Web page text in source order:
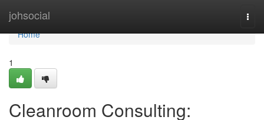
johsocial
Home
Home
1
Cleanroom Consulting: